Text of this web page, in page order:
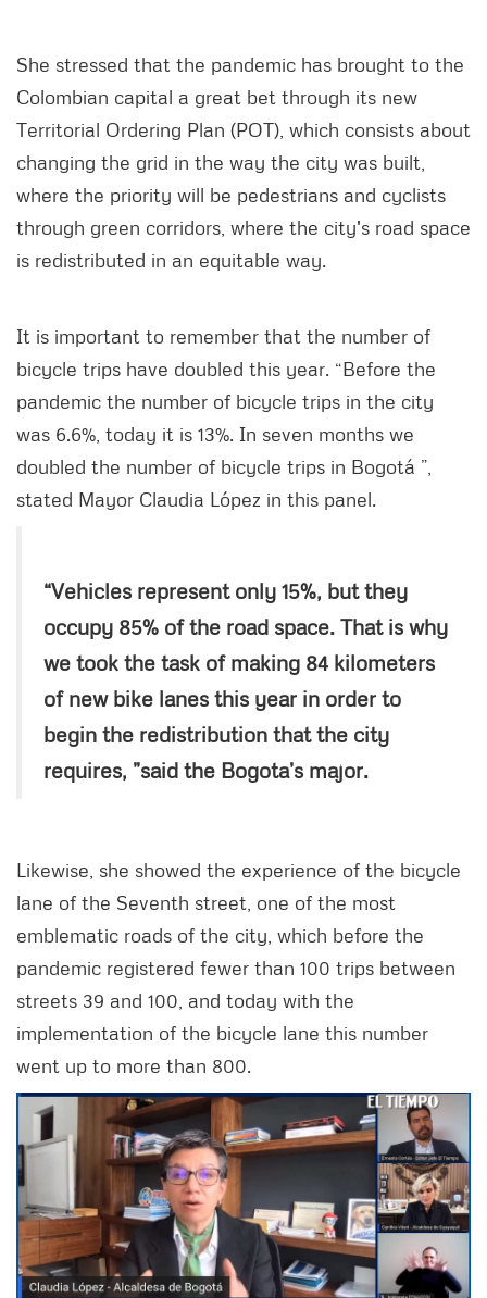
She stressed that the pandemic has brought to the
Colombian capital a great bet through its new
Territorial Ordering Plan (POT), which consists about
changing the grid in the way the city was built,
where the priority will be pedestrians and cyclists
through green corridors, where the city's road space
is redistributed in an equitable way.
It is important to remember that the number of
bicycle trips have doubled this year. “Before the
pandemic the number of bicycle trips in the city
was 6.6%, today it is 13%. In seven months we
doubled the number of bicycle trips in Bogotá ”,
stated Mayor Claudia López in this panel.
“Vehicles represent only 15%, but they
occupy 85% of the road space. That is why
we took the task of making 84 kilometers
of new bike lanes this year in order to
begin the redistribution that the city
requires, ”said the Bogota’s major.
Likewise, she showed the experience of the bicycle
lane of the Seventh street, one of the most
emblematic roads of the city, which before the
pandemic registered fewer than 100 trips between
streets 39 and 100, and today with the
implementation of the bicycle lane this number
went up to more than 800.